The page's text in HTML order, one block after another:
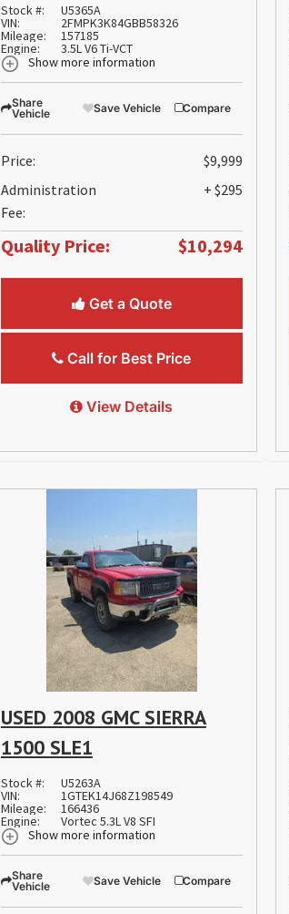
Stock #: U5365A
VIN: 2FMPK3K84GBB58326
Mileage: 157185
Engine:
3.5L V6 Ti-VCT
Show more information
Share
Vehicle
Save Vehicle Compare
Price:
$9,999
Administration
Fee:
+ $295
Quality Price: $10,294
Get a Quote
Call for Best Price
View Details
USED 2008 GMC SIERRA
1500 SLE1
Stock #: U5263A
VIN: 1GTEK14J68Z198549
Mileage: 166436
Engine:
Vortec 5.3L V8 SFI
Show more information
Share
Vehicle
Save Vehicle Compare